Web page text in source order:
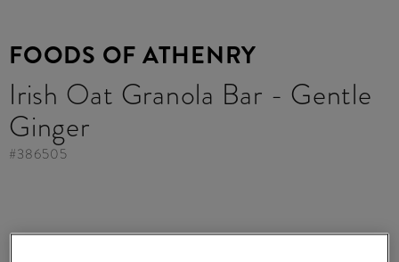
FOODS OF ATHENRY
Irish Oat Granola Bar - Gentle
Ginger
#386505